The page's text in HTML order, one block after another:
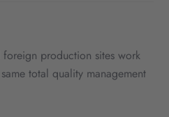
production sites work
total quality management